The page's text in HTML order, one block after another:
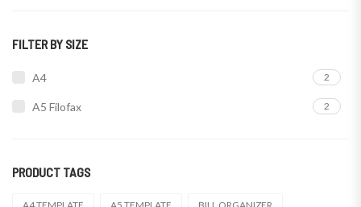
FILTER BY SIZE
A4 2
A5 Filofax 2
PRODUCT TAGS